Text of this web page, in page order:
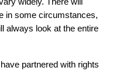
in some circumstances,
always look at the entire
partnered with rights